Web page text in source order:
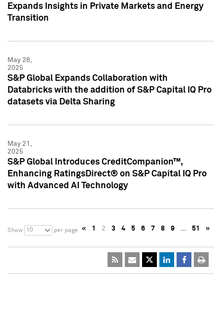
Expands Insights in Private Markets and Energy
Transition
May 28,
2025
S&P Global Expands Collaboration with
Databricks with the addition of S&P Capital IQ Pro
datasets via Delta Sharing
May 21,
2025
S&P Global Introduces CreditCompanion™,
Enhancing RatingsDirect® on S&P Capital IQ Pro
with Advanced AI Technology
Show 10 per page « 1 2 3 4 5 6 7 8 9 … 51 »